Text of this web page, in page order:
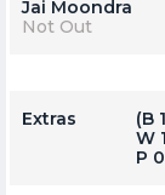
Jai Moondra
Not Out
Extras
(b
W
P